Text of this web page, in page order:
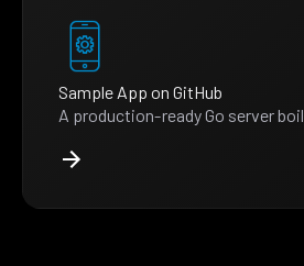
Sample App on GitHub
A production-ready Go server